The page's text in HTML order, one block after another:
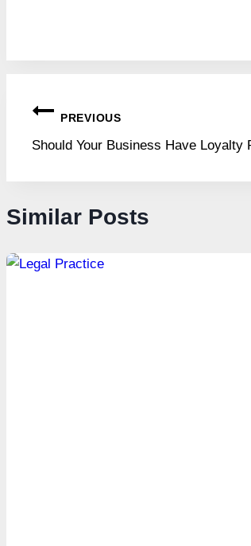
Post
navigation
PREVIOUS
Should Your Business Have Loyalty
Similar Posts